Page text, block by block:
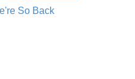
So Back